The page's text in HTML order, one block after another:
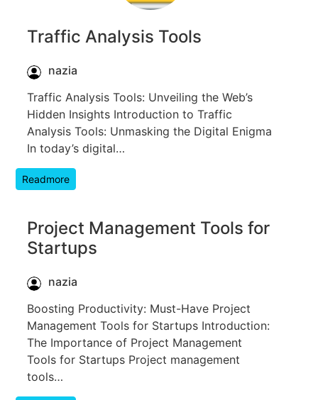
Traffic Analysis Tools
nazia
Traffic Analysis Tools: Unveiling the Web’s
Hidden Insights Introduction to Traffic
Analysis Tools: Unmasking the Digital Enigma
In today’s digital…
Readmore
Project Management Tools for
Startups
nazia
Boosting Productivity: Must-Have Project
Management Tools for Startups Introduction:
The Importance of Project Management
Tools for Startups Project management
tools…